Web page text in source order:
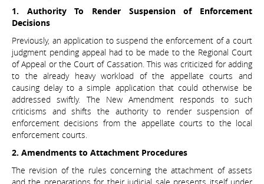
1. Authority To Render Suspension of Enforcement
Decisions
Previously, an application to suspend the enforcement of a court
judgment pending appeal had to be made to the Regional Court
of Appeal or the Court of Cassation. This was criticized for adding
to the already heavy workload of the appellate courts and
causing delay to a simple application that could otherwise be
addressed swiftly. The New Amendment responds to such
criticisms and shifts the authority to render suspension of
enforcement decisions from the appellate courts to the local
enforcement courts.
2. Amendments to Attachment Procedures
The revision of the rules concerning the attachment of assets